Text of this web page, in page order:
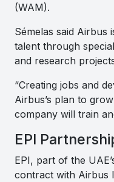
(WAM).
Sémelas said Airbus
talent through
and research
“Creating jobs and
Airbus’s plan to
company will train
EPI
EPI, part of the
contract with Airbus